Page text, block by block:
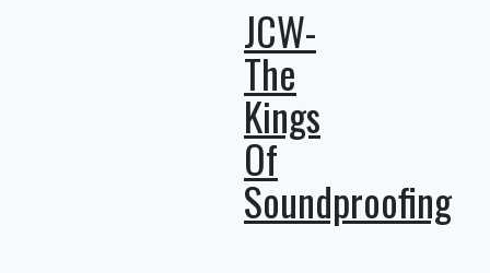
JCW-
The
Kings
Of
Soundproofing